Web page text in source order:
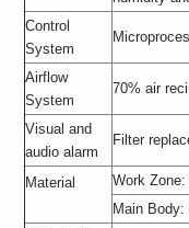
Control
System
Airflow
System
70% air
Visual and
audio alarm
Filter
Material
Work
Main